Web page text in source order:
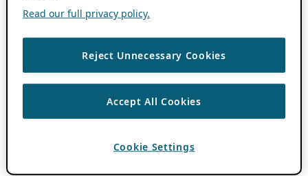
Read our full privacy policy.
Reject Unnecessary Cookies
Accept All Cookies
Cookie Settings